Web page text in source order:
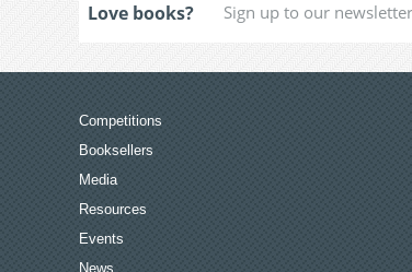
Love books?
Competitions
Booksellers
Media
Resources
Events
News